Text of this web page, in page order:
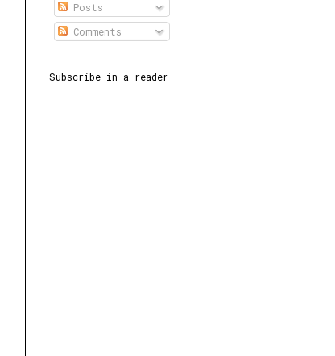
Posts
Comments
Subscribe in a reader